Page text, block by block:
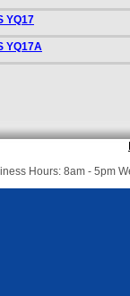
YQ17
YQ17A
Hours: 8am - 5pm